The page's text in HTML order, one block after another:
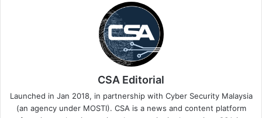
CSA Editorial
Launched in Jan 2018, in partnership with Cyber Security Malaysia
(an agency under MOSTI). CSA is a news and content platform